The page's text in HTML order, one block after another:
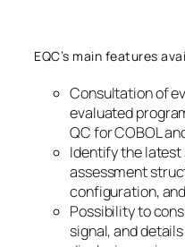
EQC’s main features
Consultation of
evaluated
QC for COBOL
Identify the
assessment
configuration,
Possibility to
signal, and